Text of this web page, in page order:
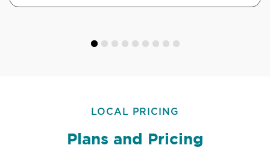
LOCAL PRICING
Plans and Pricing